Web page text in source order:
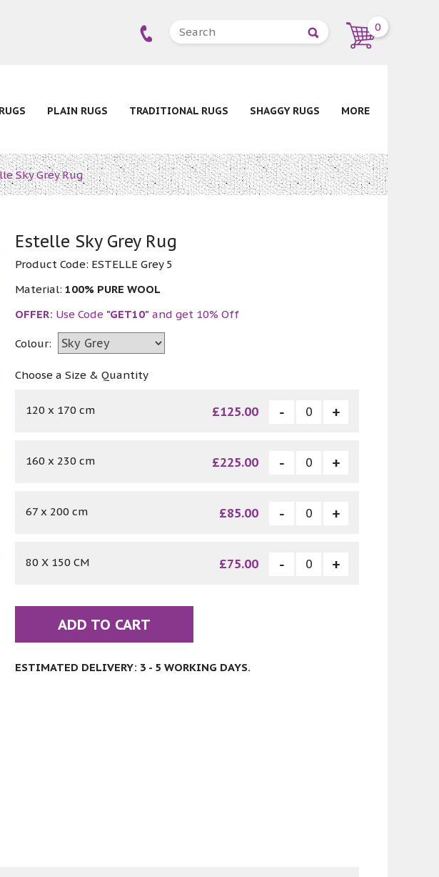
0
PLAIN RUGS TRADITIONAL RUGS SHAGGY RUGS MORE
Sky Grey Rug
Estelle Sky Grey Rug
Product Code: ESTELLE Grey 5
Material:100% PURE WOOL
OFFER: Use Code "GET10" and get 10% Off
Colour:
Choose a Size & Quantity
120 x 170 cm £125.00
160 x 230 cm £225.00
67 x 200 cm £85.00
80 X 150 CM £75.00
ADD TO CART
ESTIMATED DELIVERY: 3 - 5 WORKING DAYS.